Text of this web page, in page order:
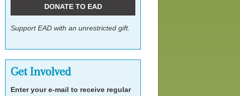
DONATE TO EAD
Support EAD with an unrestricted gift.
Get Involved
Enter your e-mail to receive regular